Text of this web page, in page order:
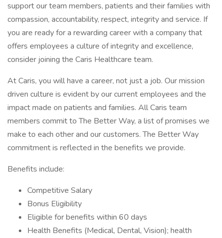
support our team members, patients and their families with
compassion, accountability, respect, integrity and service. If
you are ready for a rewarding career with a company that
offers employees a culture of integrity and excellence,
consider joining the Caris Healthcare team.
At Caris, you will have a career, not just a job. Our mission
driven culture is evident by our current employees and the
impact made on patients and families. All Caris team
members commit to The Better Way, a list of promises we
make to each other and our customers. The Better Way
commitment is reflected in the benefits we provide.
Benefits include:
Competitive Salary
Bonus Eligibility
Eligible for benefits within 60 days
Health Benefits (Medical, Dental, Vision); health